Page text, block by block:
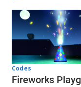
Codes
Fireworks